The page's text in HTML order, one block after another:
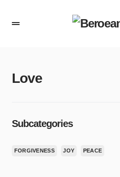
Love
Subcategories
FORGIVENESS JOY PEACE